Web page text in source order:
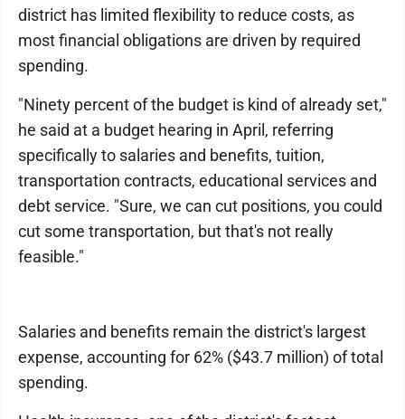
district has limited flexibility to reduce costs, as
most financial obligations are driven by required
spending.
"Ninety percent of the budget is kind of already set,"
he said at a budget hearing in April, referring
specifically to salaries and benefits, tuition,
transportation contracts, educational services and
debt service. "Sure, we can cut positions, you could
cut some transportation, but that's not really
feasible."
Salaries and benefits remain the district's largest
expense, accounting for 62% ($43.7 million) of total
spending.